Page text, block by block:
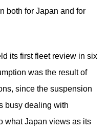
both for Japan and for
its first fleet review in six
was the result of
since the suspension
busy dealing with
what Japan views as its